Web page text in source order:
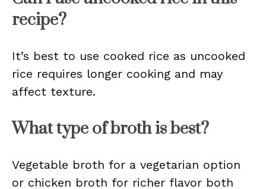
recipe?
It’s best to use cooked rice as uncooked
rice requires longer cooking and may
affect texture.
What type of broth is best?
Vegetable broth for a vegetarian option
or chicken broth for richer flavor both